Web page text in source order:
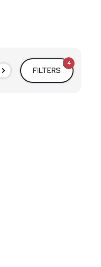
Cocktail Party Holiday
FILTERS
4